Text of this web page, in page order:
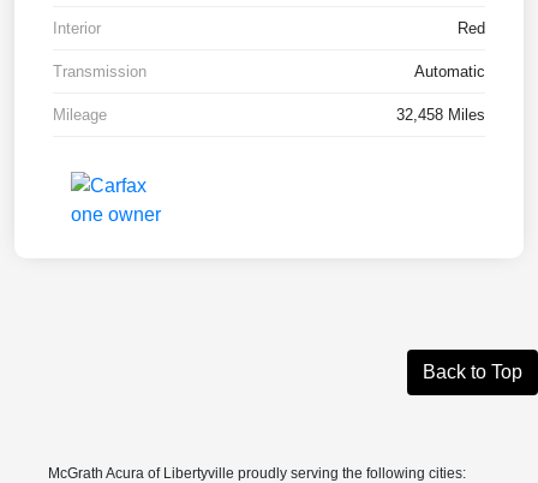
Interior Red
Transmission Automatic
Mileage 32,458 Miles
Back to Top
McGrath Acura of Libertyville proudly serving the following cities: